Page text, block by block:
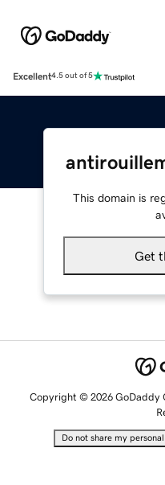
Excellent4.5 out of 5
This domain is
Get
Copyright © 2026 GoDaddy
Do not share my